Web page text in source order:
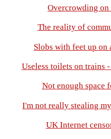
Overcrowding on
The reality of
Slobs with feet up on
Useless toilets on trains
Not enough space
I'm not really stealing
UK Internet